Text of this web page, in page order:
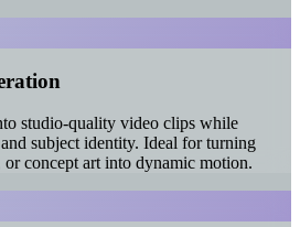
studio-quality video clips while
subject identity. Ideal for turning
or concept art into dynamic motion.